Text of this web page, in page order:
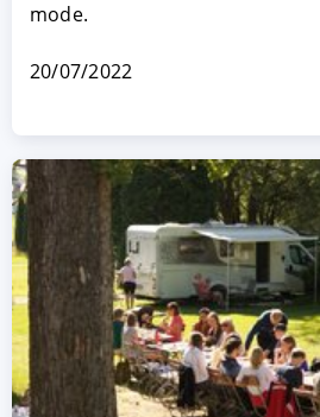
mode.
20/07/2022
ACCEPT CONFIGURE
Imprint | Privacy policy